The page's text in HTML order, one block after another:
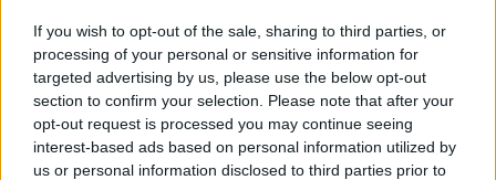
If you wish to opt-out of the sale, sharing to third parties, or
processing of your personal or sensitive information for
targeted advertising by us, please use the below opt-out
section to confirm your selection. Please note that after your
opt-out request is processed you may continue seeing
interest-based ads based on personal information utilized by
us or personal information disclosed to third parties prior to
FILM AND TV 28 JAN 19
Film Review: Mary Queen of Scots
SEX & DRUGS 23 JAN 19
Idles and Wild Youth grace the covers of our 'Hot
For 2019' issue